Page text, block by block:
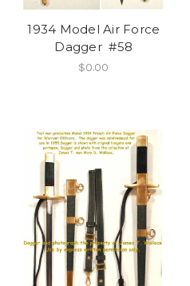
1934 Model Air Force
Dagger #58
$0.00